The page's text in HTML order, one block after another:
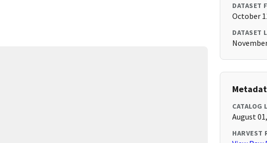
DATASET
October
DATASET
CATALOG
August
HARVEST